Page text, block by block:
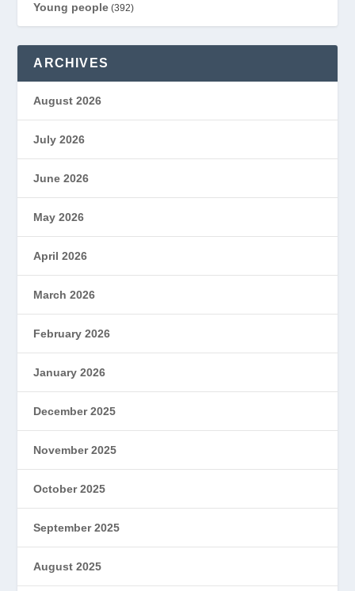
Young people (392)
ARCHIVES
August 2026
July 2026
June 2026
May 2026
April 2026
March 2026
February 2026
January 2026
December 2025
November 2025
October 2025
September 2025
August 2025